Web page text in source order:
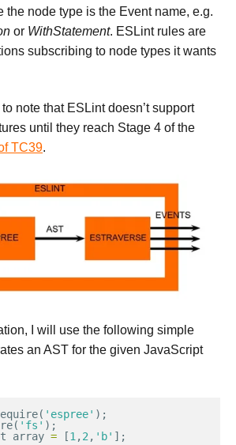
the node type is the Event name, e.g.
or WithStatement. ESLint rules are
subscribing to node types it wants
note that ESLint doesn’t support
until they reach Stage 4 of the
TC39.
I will use the following simple
an AST for the given JavaScript
( 'espree' );
( 'fs' );
array = [1 ,2 , 'b' ];